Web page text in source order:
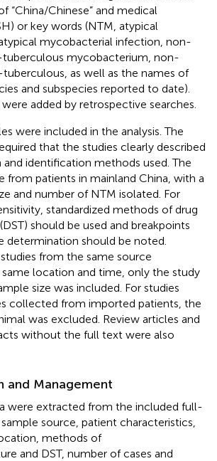
“China/Chinese” and medical
or key words (NTM, atypical
mycobacterial infection, non-
mycobacterium, non-
as well as the names of
and subspecies reported to date).
added by retrospective searches.
were included in the analysis. The
that the studies clearly described
identification methods used. The
from patients in mainland China, with a
and number of NTM isolated. For
standardized methods of drug
should be used and breakpoints
determination should be noted.
from the same source
location and time, only the study
size was included. For studies
collected from imported patients, the
was excluded. Review articles and
without the full text were also
and Management
were extracted from the included full-
source, patient characteristics,
methods of
and DST, number of cases and